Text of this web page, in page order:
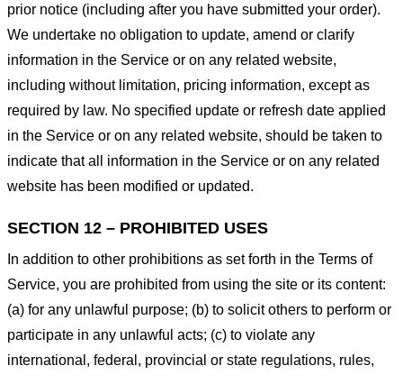
prior notice (including after you have submitted your order).
We undertake no obligation to update, amend or clarify
information in the Service or on any related website,
including without limitation, pricing information, except as
required by law. No specified update or refresh date applied
in the Service or on any related website, should be taken to
indicate that all information in the Service or on any related
website has been modified or updated.
SECTION 12 – PROHIBITED USES
In addition to other prohibitions as set forth in the Terms of
Service, you are prohibited from using the site or its content:
(a) for any unlawful purpose; (b) to solicit others to perform or
participate in any unlawful acts; (c) to violate any
international, federal, provincial or state regulations, rules,